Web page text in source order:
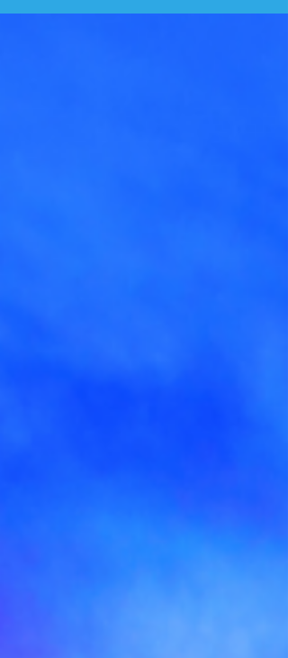
word. You stand...